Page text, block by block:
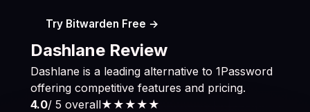
Try Bitwarden Free →
Dashlane Review
Dashlane is a leading alternative to 1Password
offering competitive features and pricing.
4.0/ 5 overall★★★★ ★